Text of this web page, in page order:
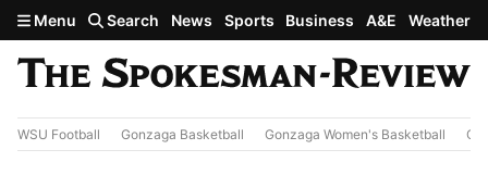
Skip to main content
Menu Search News Sports Business A&E Weather
WSU Football Gonzaga Basketball Gonzaga Women's Basketball